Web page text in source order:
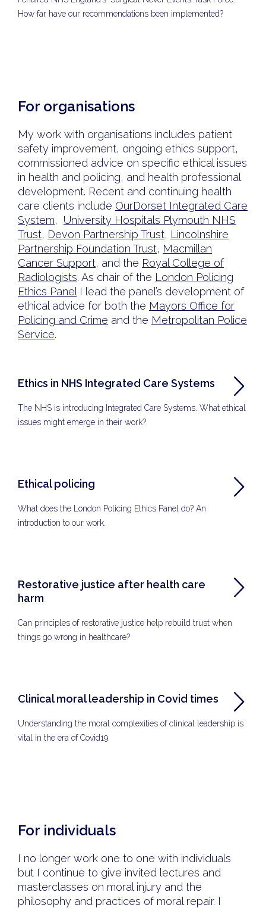
How far have our recommendations been implemented?
For organisations
My work with organisations includes patient
safety improvement, ongoing ethics support,
commissioned advice on specific ethical issues
in health and policing, and health professional
development. Recent and continuing health
care clients include OurDorset Integrated Care
System, University Hospitals Plymouth NHS
Trust, Devon Partnership Trust, Lincolnshire
Partnership Foundation Trust, Macmillan
Cancer Support, and the Royal College of
Radiologists. As chair of the London Policing
Ethics Panel I lead the panel’s development of
ethical advice for both the Mayors Office for
Policing and Crime and the Metropolitan Police
Service.
Ethics in NHS Integrated Care Systems
The NHS is introducing Integrated Care Systems. What ethical
issues might emerge in their work?
Ethical policing
What does the London Policing Ethics Panel do? An
introduction to our work.
Restorative justice after health care
harm
Can principles of restorative justice help rebuild trust when
things go wrong in healthcare?
Clinical moral leadership in Covid times
Understanding the moral complexities of clinical leadership is
vital in the era of Covid19.
For individuals
I no longer work one to one with individuals
but I continue to give invited lectures and
masterclasses on moral injury and the
philosophy and practices of moral repair. I